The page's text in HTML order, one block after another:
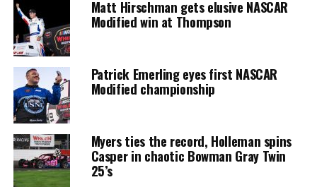
Matt Hirschman gets elusive NASCAR
Modified win at Thompson
Patrick Emerling eyes first NASCAR
Modified championship
Myers ties the record, Holleman spins
Casper in chaotic Bowman Gray Twin
25’s